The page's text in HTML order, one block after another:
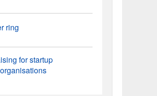
ring
for startup